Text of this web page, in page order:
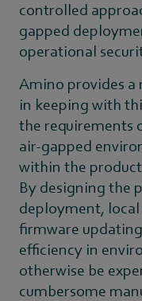
controlled
gapped
operational
Amino provides a
in keeping with
the requirements
air-gapped
within the
By designing the
deployment,
firmware
efficiency in
otherwise be
cumbersome